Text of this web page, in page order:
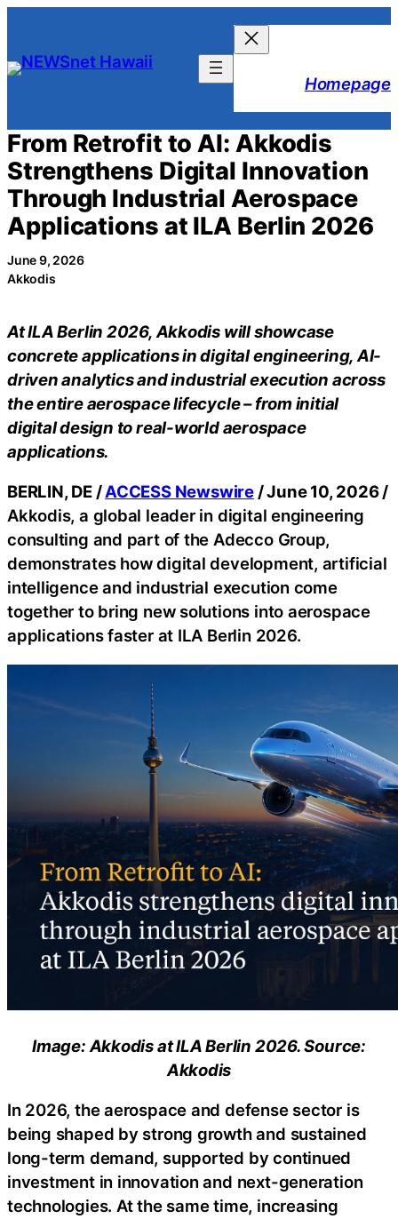
content
Homepage
From Retrofit to AI: Akkodis
Strengthens Digital Innovation
Through Industrial Aerospace
Applications at ILA Berlin 2026
June 9, 2026
Akkodis
At ILA Berlin 2026, Akkodis will showcase
concrete applications in digital engineering, AI-
driven analytics and industrial execution across
the entire aerospace lifecycle – from initial
digital design to real-world aerospace
applications.
BERLIN, DE /ACCESS Newswire/ June 10, 2026 /
Akkodis, a global leader in digital engineering
consulting and part of the Adecco Group,
demonstrates how digital development, artificial
intelligence and industrial execution come
together to bring new solutions into aerospace
applications faster at ILA Berlin 2026.
Image: Akkodis at ILA Berlin 2026. Source:
Akkodis
In 2026, the aerospace and defense sector is
being shaped by strong growth and sustained
long-term demand, supported by continued
investment in innovation and next-generation
technologies. At the same time, increasing